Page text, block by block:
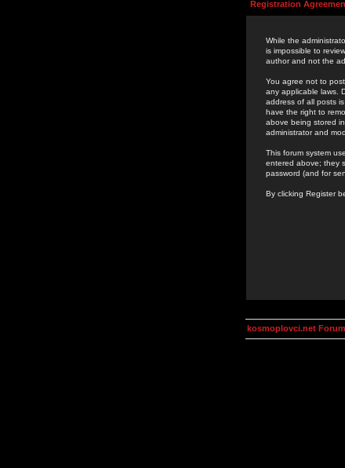
Registration
While the
is impossible to
author and not the
You agree not to
any applicable laws.
address of all posts
have the right to
above being stored
administrator and
This forum system
entered above; they
password (and for
By clicking Register
kosmoplovci.net